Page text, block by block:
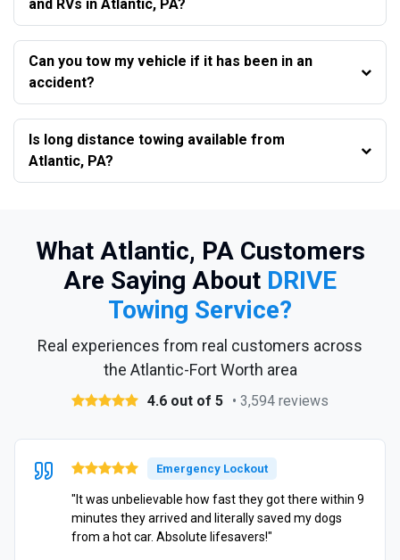
and RVs in Atlantic, PA?
Can you tow my vehicle if it has been in an
accident?
Is long distance towing available from
Atlantic, PA?
What Atlantic, PA Customers
Are Saying About DRIVE
Towing Service?
Real experiences from real customers across
the Atlantic-Fort Worth area
4.6 out of 5 • 3,594 reviews
Emergency Lockout
"It was unbelievable how fast they got there within 9
minutes they arrived and literally saved my dogs
from a hot car. Absolute lifesavers!"